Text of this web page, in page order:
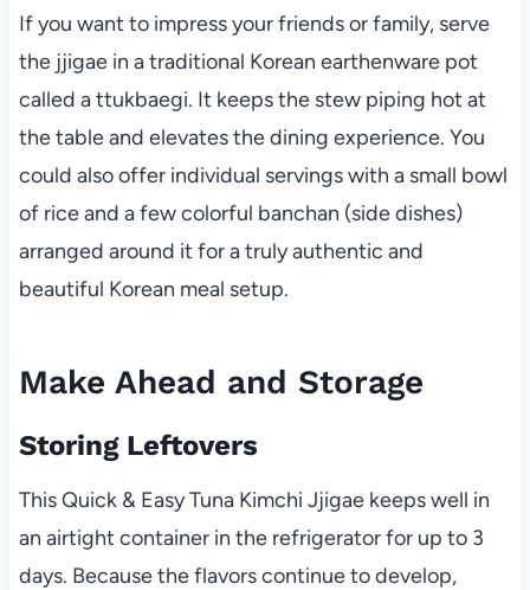
If you want to impress your friends or family, serve
the jjigae in a traditional Korean earthenware pot
called a ttukbaegi. It keeps the stew piping hot at
the table and elevates the dining experience. You
could also offer individual servings with a small bowl
of rice and a few colorful banchan (side dishes)
arranged around it for a truly authentic and
beautiful Korean meal setup.
Make Ahead and Storage
Storing Leftovers
This Quick & Easy Tuna Kimchi Jjigae keeps well in
an airtight container in the refrigerator for up to 3
days. Because the flavors continue to develop,